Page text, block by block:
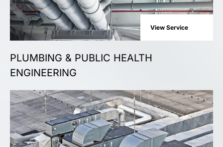
View Service
PLUMBING & PUBLIC HEALTH
ENGINEERING